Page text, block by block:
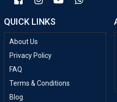
QUICK LINKS
About Us
Privacy Policy
FAQ
Terms & Conditions
Blog